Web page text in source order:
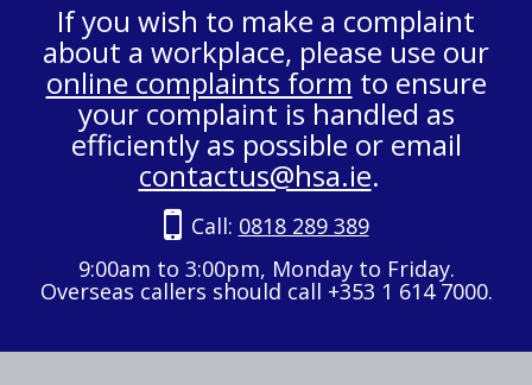
If you wish to make a complaint
about a workplace, please use our
online complaints form to ensure
your complaint is handled as
efficiently as possible or email
contactus@hsa.ie.
Call: 0818 289 389
9:00am to 3:00pm, Monday to Friday.
Overseas callers should call +353 1 614 7000.